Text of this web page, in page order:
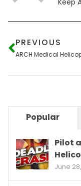
PREVIOUS
Popular
Pilot
June